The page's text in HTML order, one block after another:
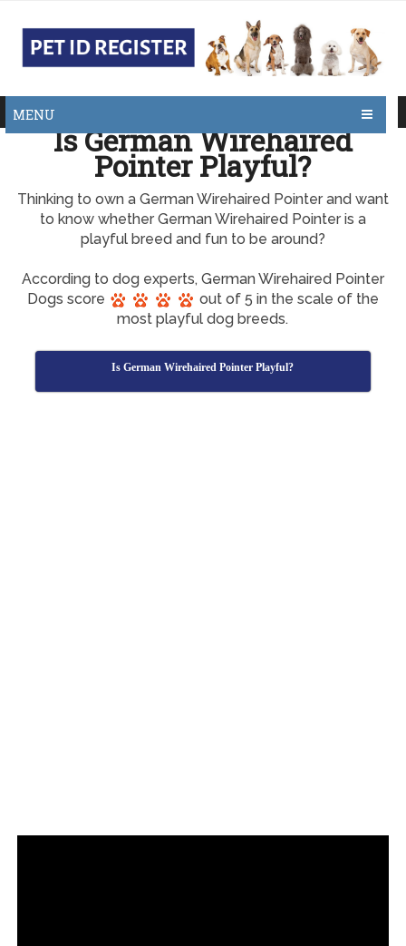
MENU
Is German Wirehaired
Pointer Playful?
Thinking to own a German Wirehaired Pointer and want
to know whether German Wirehaired Pointer is a
playful breed and fun to be around?
According to dog experts, German Wirehaired Pointer
Dogs score
out of 5 in the scale of the
most playful dog breeds.
Is German Wirehaired Pointer Playful?